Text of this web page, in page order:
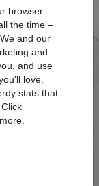
browser.
the time –
and our
and
and use
love.
stats that